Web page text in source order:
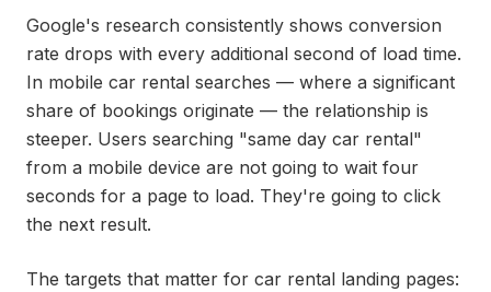
Google's research consistently shows conversion
rate drops with every additional second of load time.
In mobile car rental searches — where a significant
share of bookings originate — the relationship is
steeper. Users searching "same day car rental"
from a mobile device are not going to wait four
seconds for a page to load. They're going to click
the next result.
The targets that matter for car rental landing pages: